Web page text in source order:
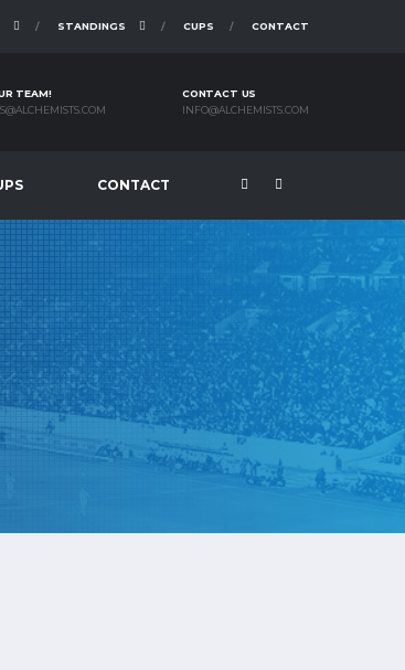
STANDINGS CUPS CONTACT
TEAM!
CONTACT US
INFO@ALCHEMISTS.COM
CONTACT